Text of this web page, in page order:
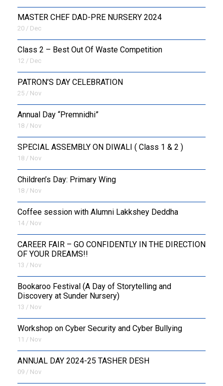
MASTER CHEF DAD-PRE NURSERY 2024
20 / Dec
Class 2 – Best Out Of Waste Competition
12 / Dec
PATRON’S DAY CELEBRATION
25 / Nov
Annual Day “Premnidhi”
18 / Nov
SPECIAL ASSEMBLY ON DIWALI ( Class 1 & 2 )
18 / Nov
Children’s Day: Primary Wing
18 / Nov
Coffee session with Alumni Lakkshey Deddha
14 / Nov
CAREER FAIR – GO CONFIDENTLY IN THE DIRECTION
OF YOUR DREAMS!!
13 / Nov
Bookaroo Festival (A Day of Storytelling and
Discovery at Sunder Nursery)
13 / Nov
Workshop on Cyber Security and Cyber Bullying
11 / Nov
ANNUAL DAY 2024-25 TASHER DESH
09 / Nov